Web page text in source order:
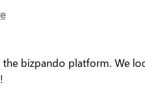
bizpando platform. We